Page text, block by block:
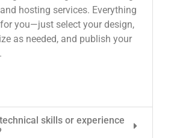
hosting services. Everything
you—just select your design,
as needed, and publish your
skills or experience